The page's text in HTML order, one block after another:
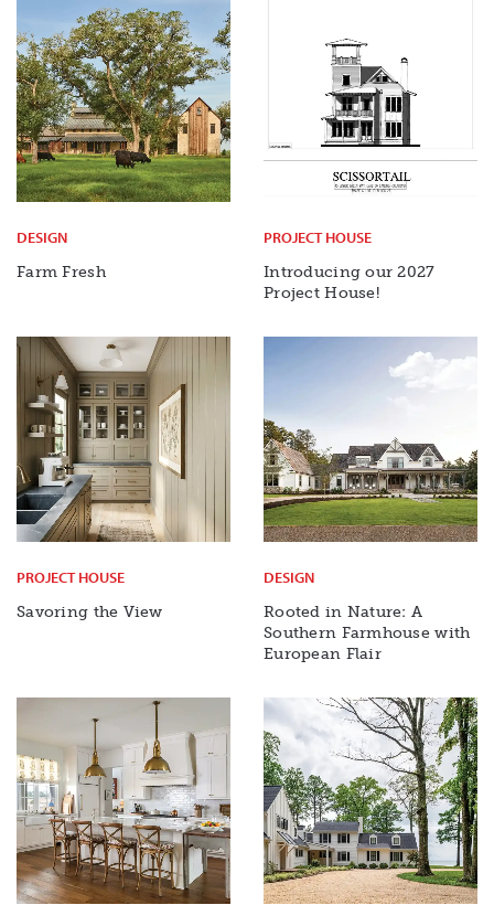
DESIGN
Farm Fresh
PROJECT HOUSE
Introducing our 2027
Project House!
PROJECT HOUSE
Savoring the View
DESIGN
Rooted in Nature: A
Southern Farmhouse with
European Flair